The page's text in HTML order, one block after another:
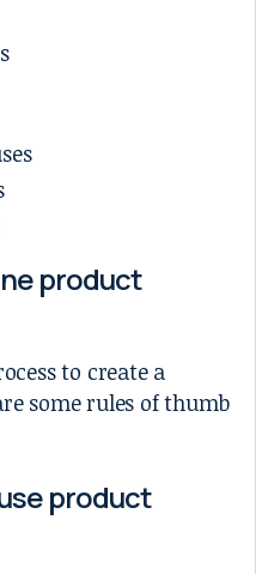
product
to create a
some rules of thumb
product